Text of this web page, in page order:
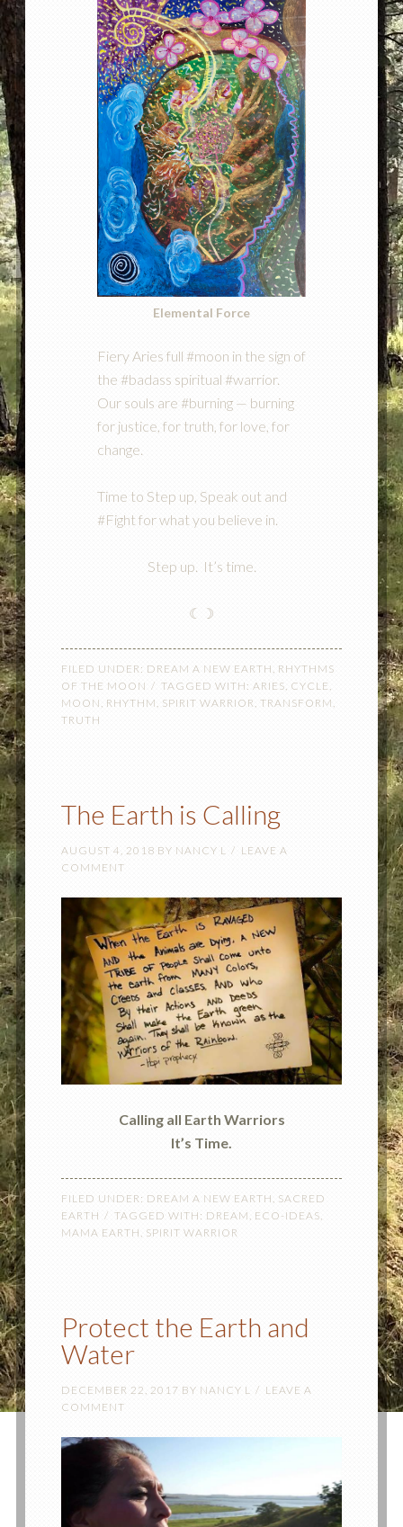
Elemental Force
Fiery Aries full #moon in the sign of
the #badass spiritual #warrior.
Our souls are #burning — burning
for justice, for truth, for love, for
change.
Time to Step up, Speak out and
#Fight for what you believe in.
Step up. It’s time.
☾☽
FILED UNDER: DREAM A NEW EARTH RHYTHMS
OF THE MOON
TAGGED WITH: ARIES CYCLE
MOON RHYTHM SPIRIT WARRIOR TRANSFORM
TRUTH
The Earth is Calling
AUGUST 4, 2018 BY NANCY L
LEAVE A
COMMENT
Calling all Earth Warriors
It’s Time.
FILED UNDER: DREAM A NEW EARTH, SACRED
EARTH
TAGGED WITH: DREAM , ECO-IDEAS,
MAMA EARTH , SPIRIT WARRIOR
Protect the Earth and
Water
DECEMBER 22, 2017 BY NANCY L
LEAVE A
COMMENT